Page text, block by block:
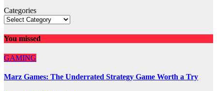
Categories
You missed
GAMING
Marz Games: The Underrated Strategy Game Worth a Try